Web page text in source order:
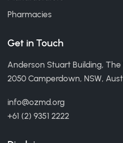
Pharmacies
Get in Touch
Anderson Stuart Building,
2050 Camperdown, NSW,
info@ozmd.org
+61 (2) 9351 2222